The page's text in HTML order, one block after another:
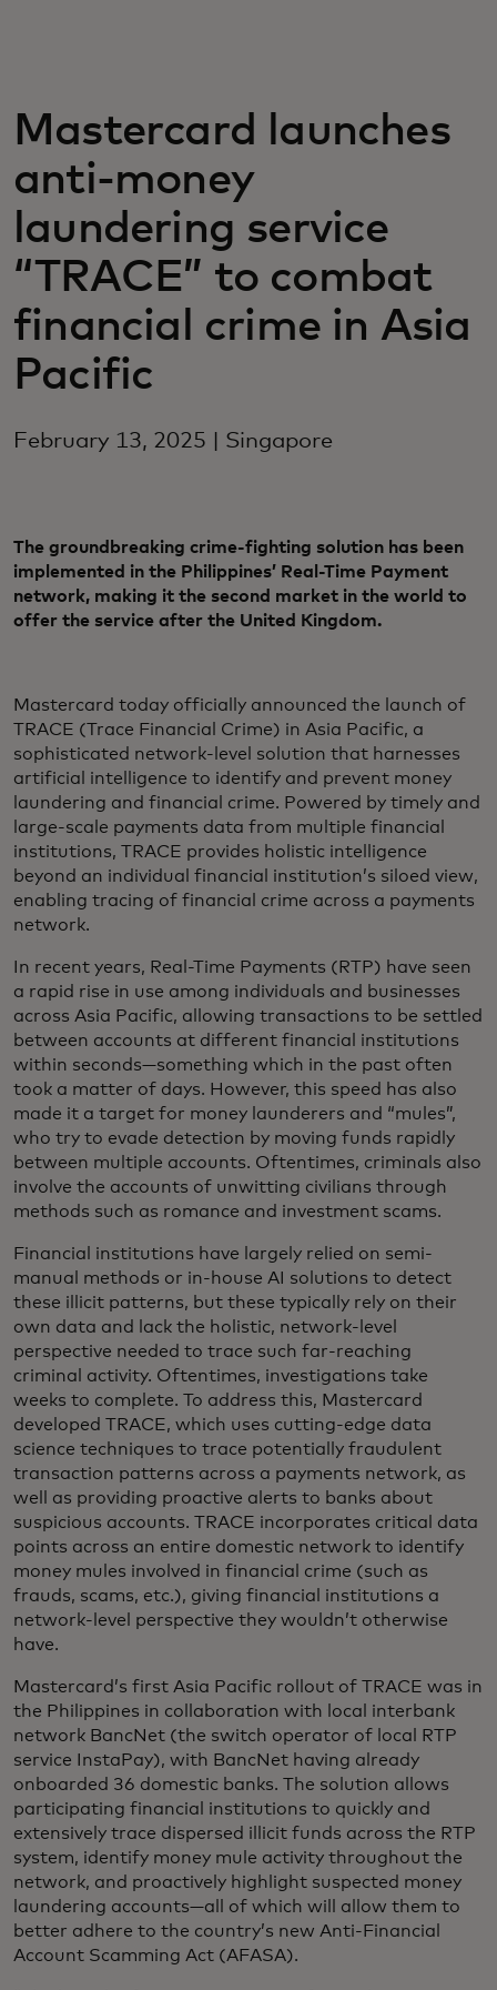
För företag
För världen
För innovatörer
Nyheter och trender
Mastercard launches
anti-money
laundering service
“TRACE” to combat
financial crime in Asia
Pacific
February 13, 2025 | Singapore
The groundbreaking crime-fighting solution has been
implemented in the Philippines’ Real-Time Payment
network, making it the second market in the world to
offer the service after the United Kingdom.
Mastercard today officially announced the launch of
TRACE (Trace Financial Crime) in Asia Pacific, a
sophisticated network-level solution that harnesses
artificial intelligence to identify and prevent money
laundering and financial crime. Powered by timely and
large-scale payments data from multiple financial
institutions, TRACE provides holistic intelligence
beyond an individual financial institution’s siloed view,
enabling tracing of financial crime across a payments
network.
In recent years, Real-Time Payments (RTP) have seen
a rapid rise in use among individuals and businesses
across Asia Pacific, allowing transactions to be settled
between accounts at different financial institutions
within seconds—something which in the past often
took a matter of days. However, this speed has also
made it a target for money launderers and “mules”,
who try to evade detection by moving funds rapidly
between multiple accounts. Oftentimes, criminals also
involve the accounts of unwitting civilians through
methods such as romance and investment scams.
Financial institutions have largely relied on semi-
manual methods or in-house AI solutions to detect
these illicit patterns, but these typically rely on their
own data and lack the holistic, network-level
perspective needed to trace such far-reaching
criminal activity. Oftentimes, investigations take
weeks to complete. To address this, Mastercard
developed TRACE, which uses cutting-edge data
science techniques to trace potentially fraudulent
transaction patterns across a payments network, as
well as providing proactive alerts to banks about
suspicious accounts. TRACE incorporates critical data
points across an entire domestic network to identify
money mules involved in financial crime (such as
frauds, scams, etc.), giving financial institutions a
network-level perspective they wouldn’t otherwise
have.
Mastercard’s first Asia Pacific rollout of TRACE was in
the Philippines in collaboration with local interbank
network BancNet (the switch operator of local RTP
service InstaPay), with BancNet having already
onboarded 36 domestic banks. The solution allows
participating financial institutions to quickly and
extensively trace dispersed illicit funds across the RTP
system, identify money mule activity throughout the
network, and proactively highlight suspected money
laundering accounts—all of which will allow them to
better adhere to the country’s new Anti-Financial
Account Scamming Act (AFASA).